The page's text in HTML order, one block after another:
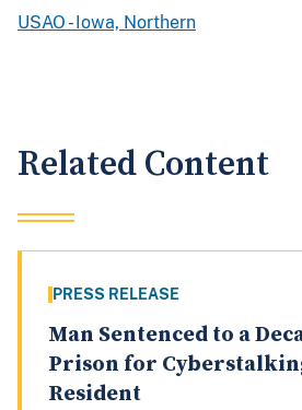
USAO - Iowa, Northern
Related Content
PRESS RELEASE
Man Sentenced to a
Prison for
Resident